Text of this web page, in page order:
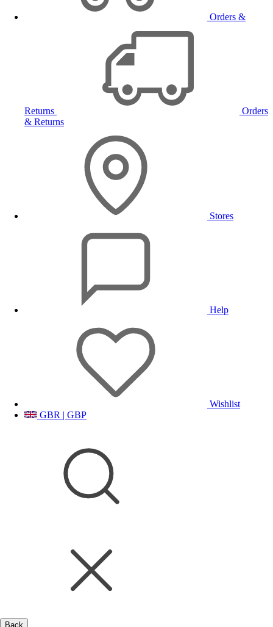
Orders &
Returns
Orders
& Returns
Stores
Help
Wishlist
GBR | GBP
Back